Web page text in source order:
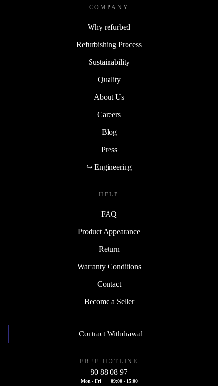
COMPANY
Why refurbed
Refurbishing Process
Sustainability
Quality
About Us
Careers
Blog
Press
↪ Engineering
HELP
FAQ
Product Appearance
Return
Warranty Conditions
Contact
Become a Seller
Contract Withdrawal
FREE HOTLINE
80 88 08 97
Mon - Fri 09:00 - 15:00